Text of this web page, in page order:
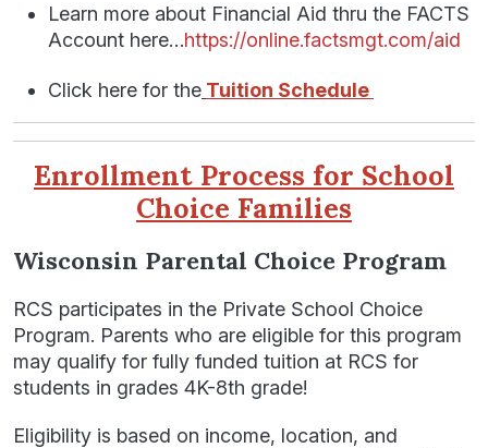
Learn more about Financial Aid thru the FACTS
Account here…https://online.factsmgt.com/aid
Click here for the Tuition Schedule
Enrollment Process for School
Choice Families
Wisconsin Parental Choice Program
RCS participates in the Private School Choice
Program. Parents who are eligible for this program
may qualify for fully funded tuition at RCS for
students in grades 4K-8th grade!
Eligibility is based on income, location, and